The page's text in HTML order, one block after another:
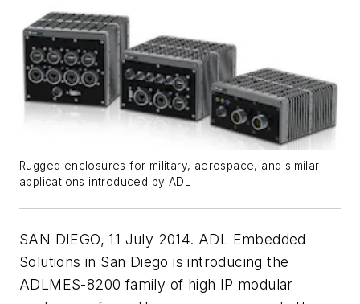
Rugged enclosures for military, aerospace, and similar
applications introduced by ADL
SAN DIEGO, 11 July 2014. ADL Embedded
Solutions in San Diego is introducing the
ADLMES-8200 family of high IP modular